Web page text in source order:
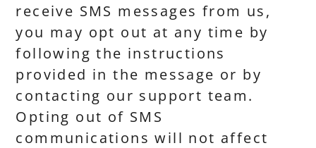
receive SMS messages from us,
you may opt out at any time by
following the instructions
provided in the message or by
contacting our support team.
Opting out of SMS
communications will not affect